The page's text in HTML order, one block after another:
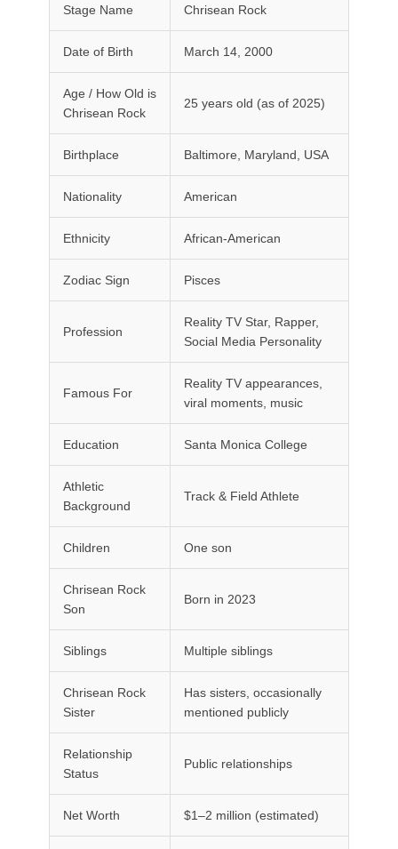
Stage Name Chrisean Rock
Date of Birth March 14, 2000
Age / How Old is
Chrisean Rock
25 years old (as of 2025)
Birthplace Baltimore, Maryland, USA
Nationality American
Ethnicity African-American
Zodiac Sign Pisces
Profession
Reality TV Star, Rapper,
Social Media Personality
Famous For
Reality TV appearances,
viral moments, music
Education Santa Monica College
Athletic
Background
Track & Field Athlete
Children One son
Chrisean Rock
Son
Born in 2023
Siblings Multiple siblings
Chrisean Rock
Sister
Has sisters, occasionally
mentioned publicly
Relationship
Status
Public relationships
Net Worth $1–2 million (estimated)